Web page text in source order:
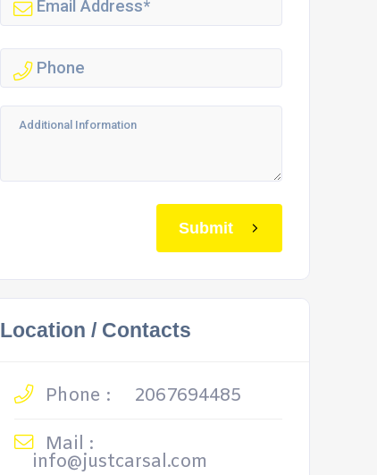
Submit
Location / Contacts
Phone :
2067694485
Mail :
info@justcarsal.com